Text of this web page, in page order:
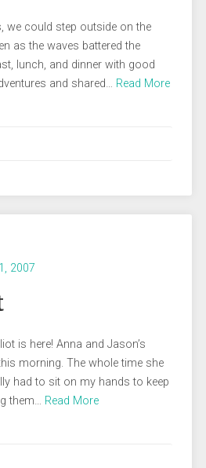
we could step outside on the
as the waves battered the
lunch, and dinner with good
and shared… Read More
2007
is here! Anna and Jason’s
morning. The whole time she
had to sit on my hands to keep
them… Read More